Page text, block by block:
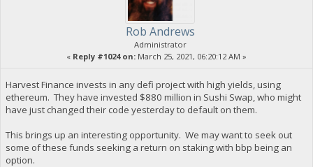
Rob Andrews
Administrator
« Reply #1024 on: March 25, 2021, 06:20:12 AM »
Harvest Finance invests in any defi project with high yields, using
ethereum. They have invested $880 million in Sushi Swap, who might
have just changed their code yesterday to default on them.
This brings up an interesting opportunity. We may want to seek out
some of these funds seeking a return on staking with bbp being an
option.